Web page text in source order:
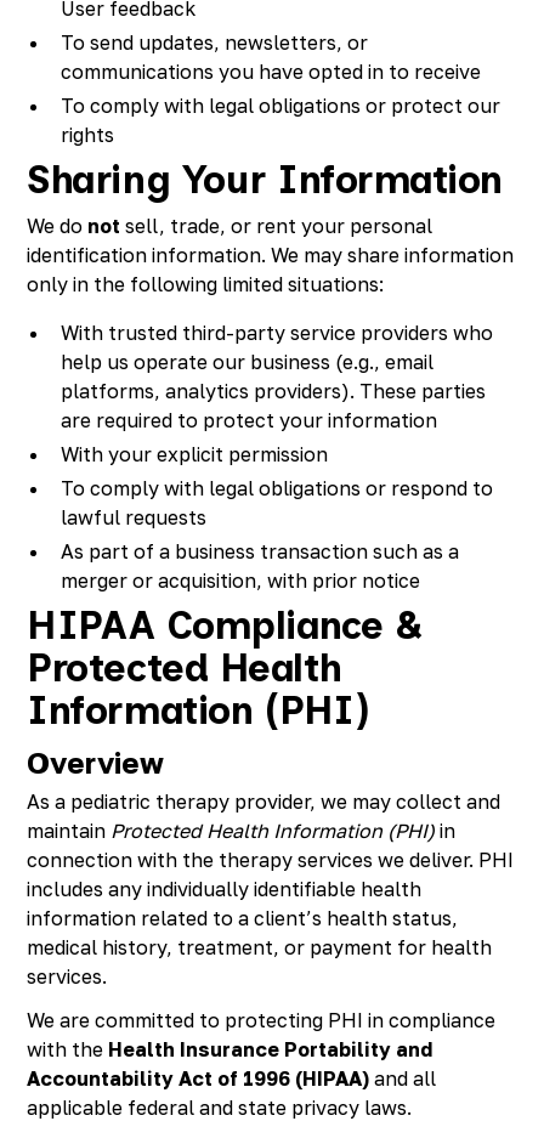
User feedback
To send updates, newsletters, or
communications you have opted in to receive
To comply with legal obligations or protect our
rights
Sharing Your Information
We do not sell, trade, or rent your personal
identification information. We may share information
only in the following limited situations:
With trusted third-party service providers who
help us operate our business (e.g., email
platforms, analytics providers). These parties
are required to protect your information
With your explicit permission
To comply with legal obligations or respond to
lawful requests
As part of a business transaction such as a
merger or acquisition, with prior notice
HIPAA Compliance &
Protected Health
Information (PHI)
Overview
As a pediatric therapy provider, we may collect and
maintain Protected Health Information (PHI) in
connection with the therapy services we deliver. PHI
includes any individually identifiable health
information related to a client’s health status,
medical history, treatment, or payment for health
services.
We are committed to protecting PHI in compliance
with the Health Insurance Portability and
Accountability Act of 1996 (HIPAA) and all
applicable federal and state privacy laws.